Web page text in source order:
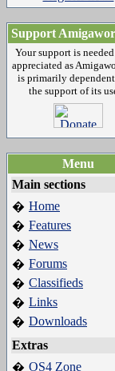
Support
Your support is
appreciated as
is primarily
the support of its
Menu
Main sections
� Home
� Features
� News
� Forums
� Classifieds
� Links
� Downloads
Extras
� OS4 Zone